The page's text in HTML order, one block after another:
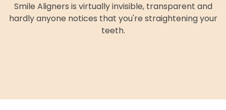
Smile Aligners is virtually invisible, transparent and
hardly anyone notices that you're straightening your
teeth.